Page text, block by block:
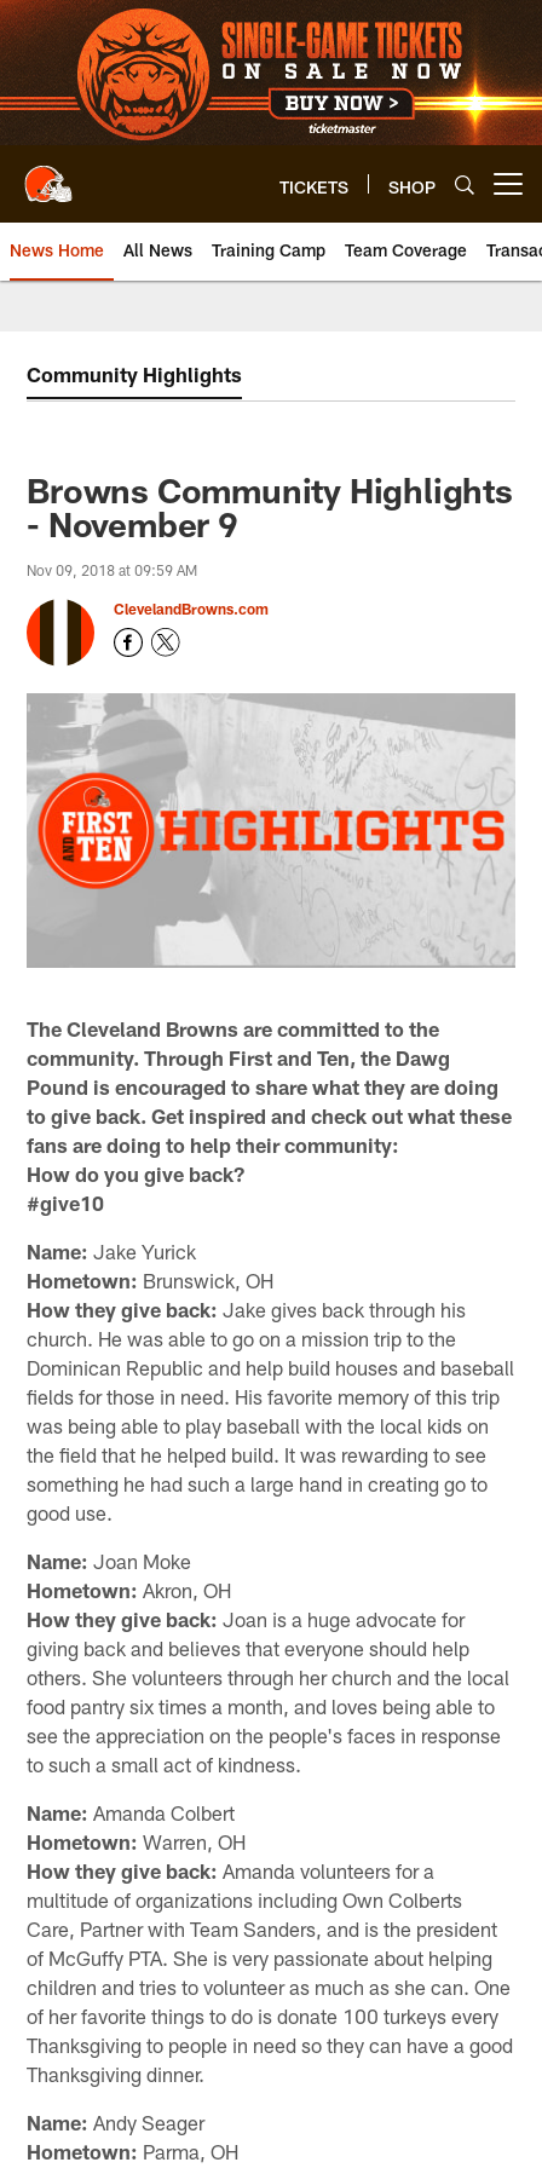
Skip
to
main
content
TICKETS SHOP
News Home All News Training Camp Team Coverage
Community Highlights
Browns Community Highlights
- November 9
Nov 09, 2018 at 09:59 AM
ClevelandBrowns.com
The Cleveland Browns are committed to the
community. Through First and Ten, the Dawg
Pound is encouraged to share what they are doing
to give back. Get inspired and check out what these
fans are doing to help their community:
How do you give back?
#give10
Name: Jake Yurick
Hometown: Brunswick, OH
How they give back: Jake gives back through his
church. He was able to go on a mission trip to the
Dominican Republic and help build houses and baseball
fields for those in need. His favorite memory of this trip
was being able to play baseball with the local kids on
the field that he helped build. It was rewarding to see
something he had such a large hand in creating go to
good use.
Name: Joan Moke
Hometown: Akron, OH
How they give back: Joan is a huge advocate for
giving back and believes that everyone should help
others. She volunteers through her church and the local
food pantry six times a month, and loves being able to
see the appreciation on the people's faces in response
to such a small act of kindness.
Name: Amanda Colbert
Hometown: Warren, OH
How they give back: Amanda volunteers for a
multitude of organizations including Own Colberts
Care, Partner with Team Sanders, and is the president
of McGuffy PTA. She is very passionate about helping
children and tries to volunteer as much as she can. One
of her favorite things to do is donate 100 turkeys every
Thanksgiving to people in need so they can have a good
Thanksgiving dinner.
Name: Andy Seager
Hometown: Parma, OH